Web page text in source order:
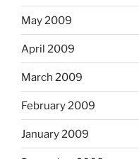
May 2009
April 2009
March 2009
February 2009
January 2009